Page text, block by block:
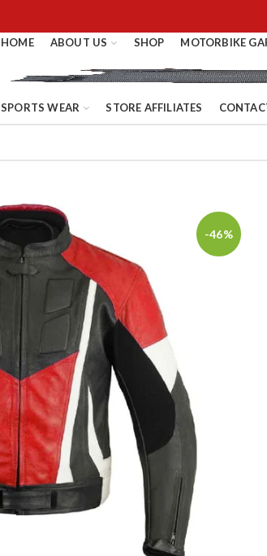
HOME ABOUT US SHOP MOTORBIKE
SPORTS WEAR STORE AFFILIATES
-46%